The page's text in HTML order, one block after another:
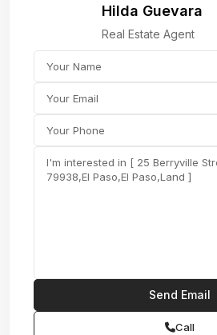
Hilda Guevara
Real Estate Agent
Call